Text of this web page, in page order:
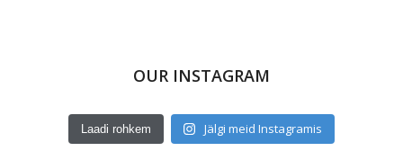
OUR INSTAGRAM
Laadi rohkem Jälgi meid Instagramis